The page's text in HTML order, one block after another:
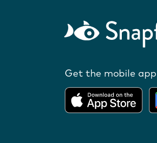
Get the mobile app